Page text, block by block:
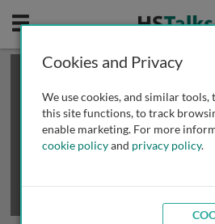
Mobile
This is a limited length demo talk;
review methods of
obtaining more
Cookies and Privacy
We use cookies, and similar
this site functions, to track
enable marketing. For more
cookie policyand privacy policy.